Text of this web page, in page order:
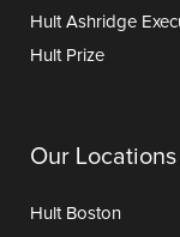
Hult Ashridge
Hult Prize
Our Locations
Hult Boston